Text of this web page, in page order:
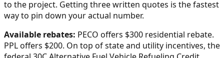
to the project. Getting three written quotes is the fastest
way to pin down your actual number.
Available rebates: PECO offers $300 residential rebate.
PPL offers $200. On top of state and utility incentives, the